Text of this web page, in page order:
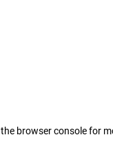
the browser console for